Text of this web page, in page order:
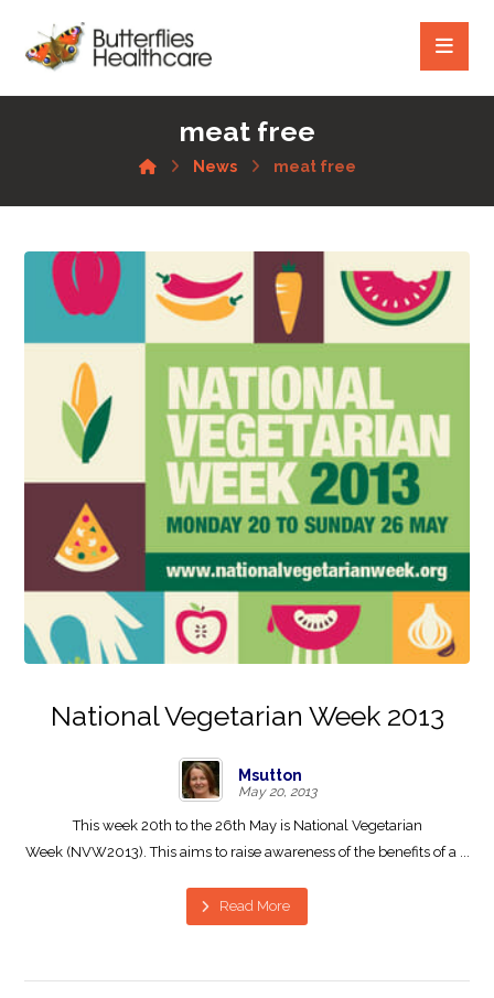
meat free
News meat free
National Vegetarian Week 2013
Msutton
May 20, 2013
This week 20th to the 26th May is National Vegetarian
Week (NVW2013). This aims to raise awareness of the benefits of a ...
Read More